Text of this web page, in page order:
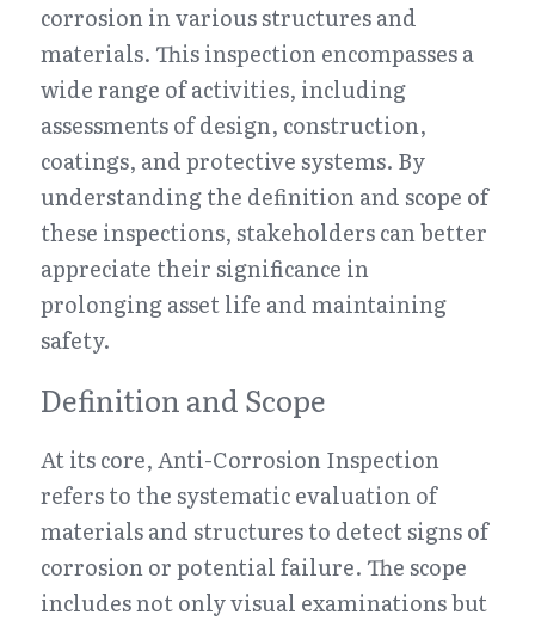
corrosion in various structures and
materials. This inspection encompasses a
wide range of activities, including
assessments of design, construction,
coatings, and protective systems. By
understanding the definition and scope of
these inspections, stakeholders can better
appreciate their significance in
prolonging asset life and maintaining
safety.
Definition and Scope
At its core, Anti-Corrosion Inspection
refers to the systematic evaluation of
materials and structures to detect signs of
corrosion or potential failure. The scope
includes not only visual examinations but